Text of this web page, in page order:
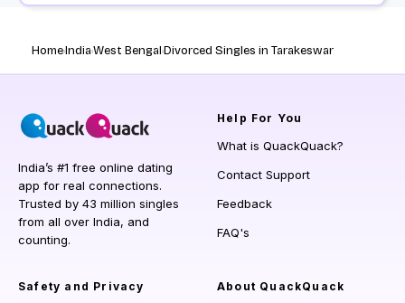
HomeIndiaWest BengalDivorced Singles in Tarakeswar
India’s #1 free online dating
app for real connections.
Trusted by 43 million singles
from all over India, and
counting.
Help For You
What is QuackQuack?
Contact Support
Feedback
FAQ's
Safety and Privacy About QuackQuack